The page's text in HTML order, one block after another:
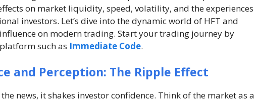
on market liquidity, speed, volatility, and the experiences
investors. Let’s dive into the dynamic world of HFT and
on modern trading. Start your trading journey by
such as Immediate Code.
and Perception: The Ripple Effect
news, it shakes investor confidence. Think of the market as a